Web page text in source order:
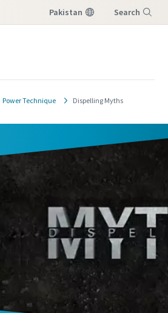
Pakistan Search
Power Technique Dispelling Myths